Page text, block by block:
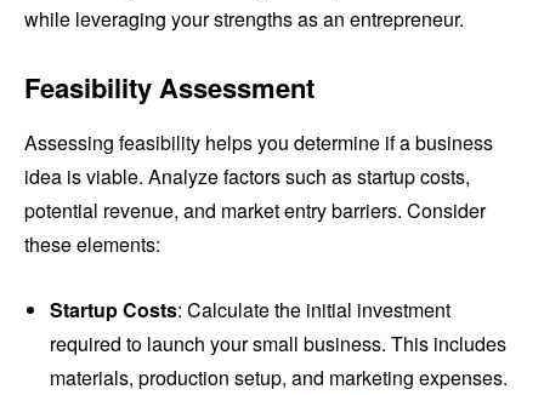
while leveraging your strengths as an entrepreneur.
Feasibility Assessment
Assessing feasibility helps you determine if a business
idea is viable. Analyze factors such as startup costs,
potential revenue, and market entry barriers. Consider
these elements:
Startup Costs: Calculate the initial investment
required to launch your small business. This includes
materials, production setup, and marketing expenses.